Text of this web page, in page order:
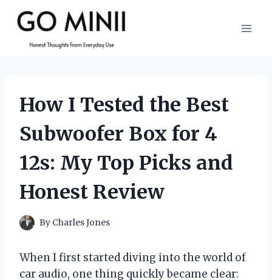
content
How I Tested the Best
Subwoofer Box for 4
12s: My Top Picks and
Honest Review
By Charles Jones
When I first started diving into the world of
car audio, one thing quickly became clear: